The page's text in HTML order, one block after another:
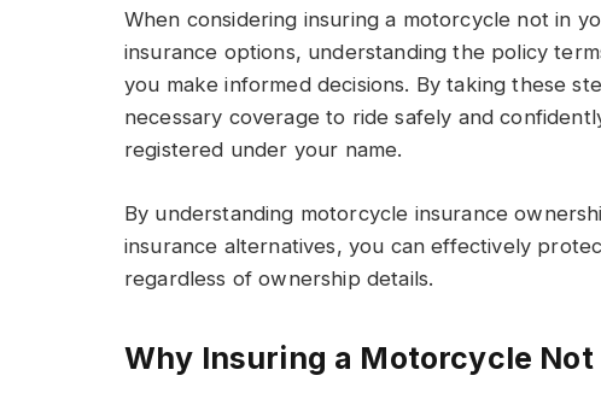
When considering insuring a motorcycle not in
insurance options, understanding the policy
you make informed decisions. By taking these
necessary coverage to ride safely and
registered under your name.
By understanding motorcycle insurance
insurance alternatives, you can effectively
regardless of ownership details.
Why Insuring a Motorcycle